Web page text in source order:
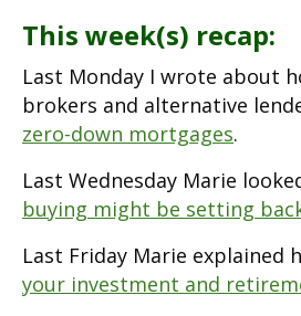
This week(s) recap:
Last Monday I wrote about
brokers and alternative
zero-down mortgages.
Last Wednesday Marie
buying might be setting
Last Friday Marie explained
your investment and